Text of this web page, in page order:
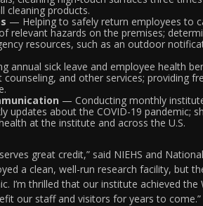
cleaning products.
— Helping to safely return employees to
relevant hazards on the premises;
resources, such as an outdoor
annual sick leave and employee health
and other services; providing
— Conducting monthly
updates about the COVID-19 pandemic;
at the institute and across the U.S.
great credit,” said NIEHS and
a clean, well-run research facility, but
I’m thrilled that our institute achieved the
our staff and visitors for years to come.”